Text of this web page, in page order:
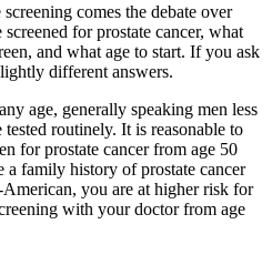
comes the debate over
for prostate cancer, what
and what age to start. If you ask
different answers.
age, generally speaking men less
routinely. It is reasonable to
for prostate cancer from age 50
family history of prostate cancer
you are at higher risk for
with your doctor from age